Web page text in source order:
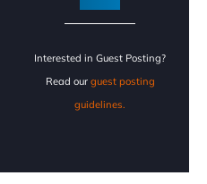
Interested in Guest Posting?
Read our guest posting
guidelines.